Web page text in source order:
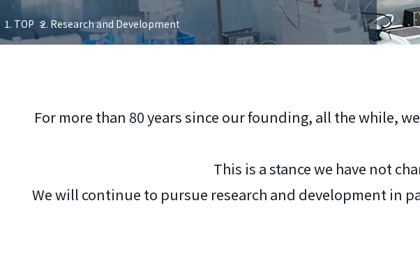
TOP Research and Development
For more than 80 years since our founding, all the while,
This is a stance we have not
We will continue to pursue research and development in